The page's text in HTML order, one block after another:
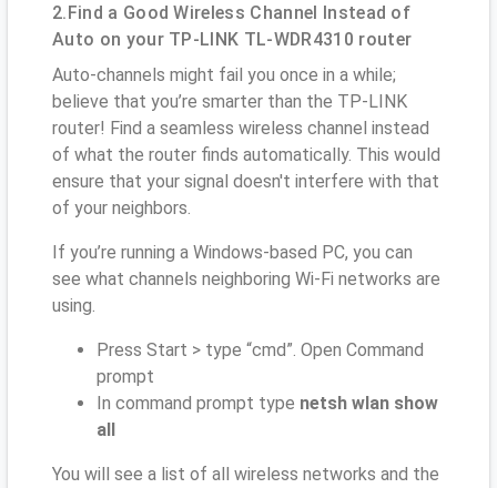
2.Find a Good Wireless Channel Instead of
Auto on your TP-LINK TL-WDR4310 router
Auto-channels might fail you once in a while;
believe that you’re smarter than the TP-LINK
router! Find a seamless wireless channel instead
of what the router finds automatically. This would
ensure that your signal doesn't interfere with that
of your neighbors.
If you’re running a Windows-based PC, you can
see what channels neighboring Wi-Fi networks are
using.
Press Start > type “cmd”. Open Command
prompt
In command prompt type netsh wlan show
all
You will see a list of all wireless networks and the